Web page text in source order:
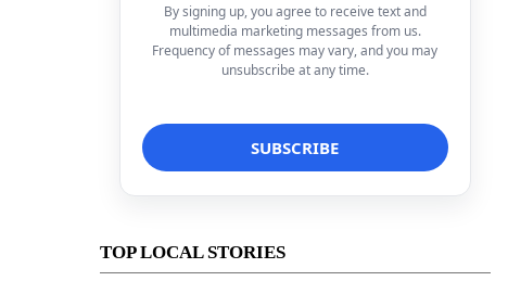
By signing up, you agree to receive text and
multimedia marketing messages from us.
Frequency of messages may vary, and you may
unsubscribe at any time.
TOP LOCAL STORIES